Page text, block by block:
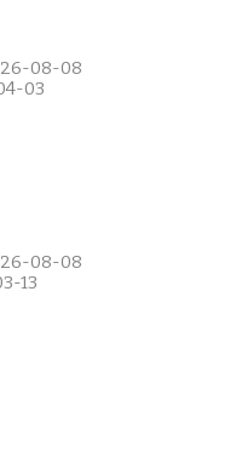
08-08
03
08-08
13